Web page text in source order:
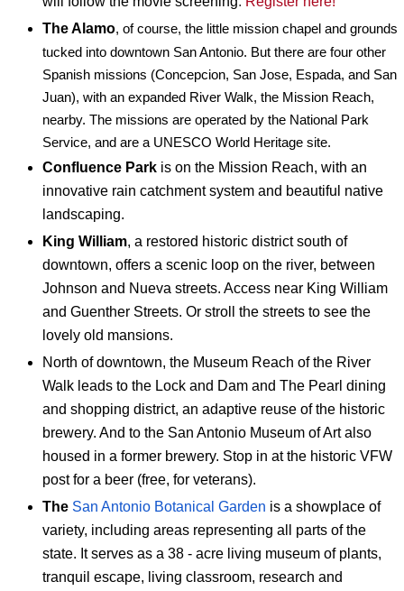
The Alamo, of course, the little mission chapel and grounds
tucked into downtown San Antonio. But there are four other
Spanish missions (Concepcion, San Jose, Espada, and San
Juan), with an expanded River Walk, the Mission Reach,
nearby. The missions are operated by the National Park
Service, and are a UNESCO World Heritage site.
Confluence Park is on the Mission Reach, with an
innovative rain catchment system and beautiful native
landscaping.
King William, a restored historic district south of
downtown, offers a scenic loop on the river, between
Johnson and Nueva streets. Access near King William
and Guenther Streets. Or stroll the streets to see the
lovely old mansions.
North of downtown, the Museum Reach of the River
Walk leads to the Lock and Dam and The Pearl dining
and shopping district, an adaptive reuse of the historic
brewery. And to the San Antonio Museum of Art also
housed in a former brewery. Stop in at the historic VFW
post for a beer (free, for veterans).
The San Antonio Botanical Garden is a showplace of
variety, including areas representing all parts of the
state. It serves as a 38 - acre living museum of plants,
tranquil escape, living classroom, research and